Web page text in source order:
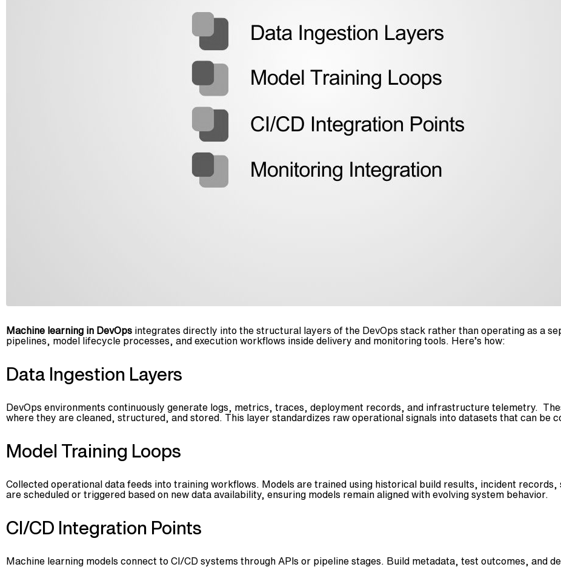
Machine learning in DevOps integrates directly into the structural layers of the DevOps stack rather than operating as a
pipelines, model lifecycle processes, and execution workflows inside delivery and monitoring tools. Here’s how:
Data Ingestion Layers
DevOps environments continuously generate logs, metrics, traces, deployment records, and infrastructure telemetry.
where they are cleaned, structured, and stored. This layer standardizes raw operational signals into datasets that can be
Model Training Loops
Collected operational data feeds into training workflows. Models are trained using historical build results, incident
are scheduled or triggered based on new data availability, ensuring models remain aligned with evolving system behavior.
CI/CD Integration Points
Machine learning models connect to CI/CD systems through APIs or pipeline stages. Build metadata, test outcomes, and